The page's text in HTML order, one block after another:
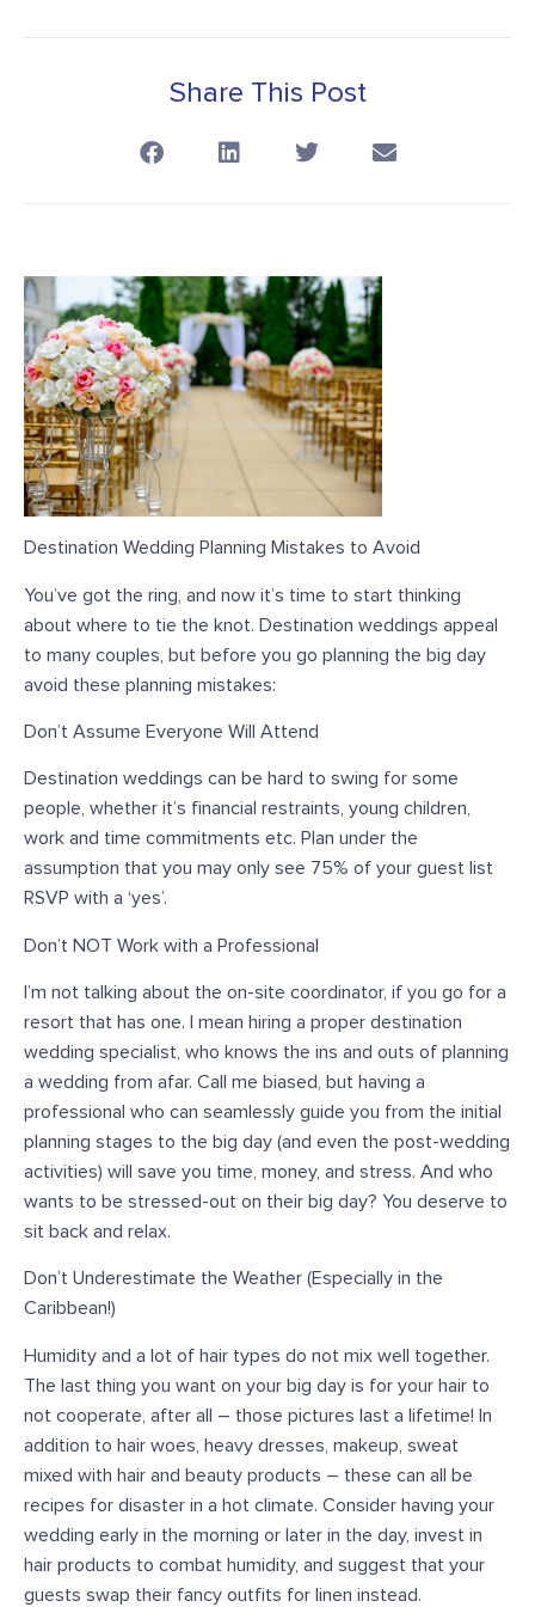
Share This Post
Destination Wedding Planning Mistakes to Avoid
You’ve got the ring, and now it’s time to start thinking
about where to tie the knot. Destination weddings appeal
to many couples, but before you go planning the big day
avoid these planning mistakes:
Don’t Assume Everyone Will Attend
Destination weddings can be hard to swing for some
people, whether it’s financial restraints, young children,
work and time commitments etc. Plan under the
assumption that you may only see 75% of your guest list
RSVP with a ‘yes’.
Don’t NOT Work with a Professional
I’m not talking about the on-site coordinator, if you go for a
resort that has one. I mean hiring a proper destination
wedding specialist, who knows the ins and outs of planning
a wedding from afar. Call me biased, but having a
professional who can seamlessly guide you from the initial
planning stages to the big day (and even the post-wedding
activities) will save you time, money, and stress. And who
wants to be stressed-out on their big day? You deserve to
sit back and relax.
Don’t Underestimate the Weather (Especially in the
Caribbean!)
Humidity and a lot of hair types do not mix well together.
The last thing you want on your big day is for your hair to
not cooperate, after all – those pictures last a lifetime! In
addition to hair woes, heavy dresses, makeup, sweat
mixed with hair and beauty products – these can all be
recipes for disaster in a hot climate. Consider having your
wedding early in the morning or later in the day, invest in
hair products to combat humidity, and suggest that your
guests swap their fancy outfits for linen instead.